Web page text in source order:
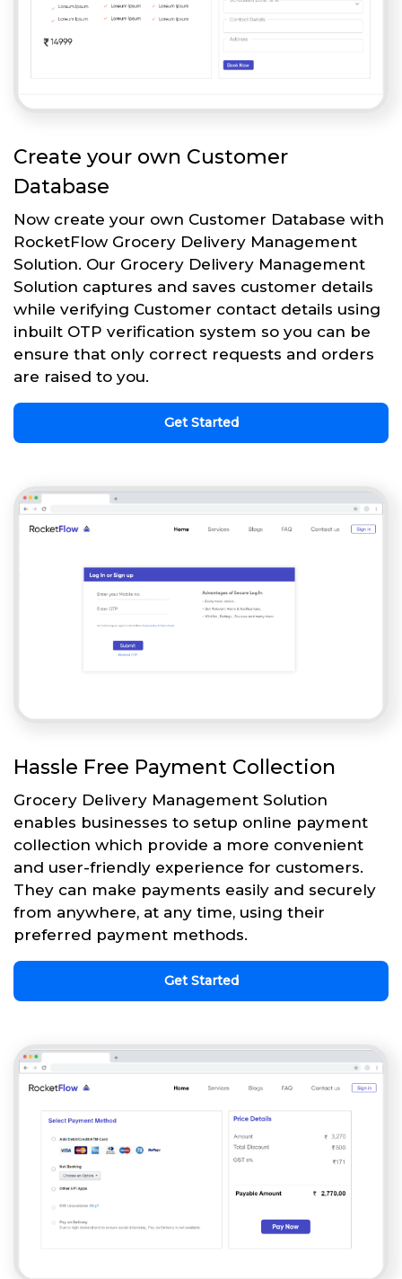
Create your own Customer
Database
Now create your own Customer Database with
RocketFlow Grocery Delivery Management
Solution. Our Grocery Delivery Management
Solution captures and saves customer details
while verifying Customer contact details using
inbuilt OTP verification system so you can be
ensure that only correct requests and orders
are raised to you.
Get Started
Hassle Free Payment Collection
Grocery Delivery Management Solution
enables businesses to setup online payment
collection which provide a more convenient
and user-friendly experience for customers.
They can make payments easily and securely
from anywhere, at any time, using their
preferred payment methods.
Get Started